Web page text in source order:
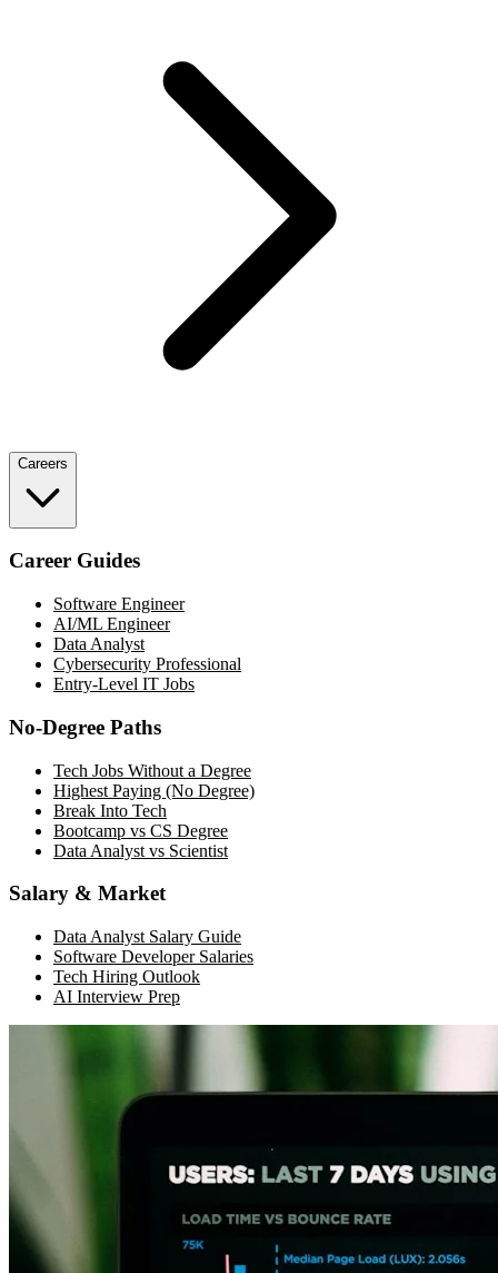
Careers
Career Guides
Software Engineer
AI/ML Engineer
Data Analyst
Cybersecurity Professional
Entry-Level IT Jobs
No-Degree Paths
Tech Jobs Without a Degree
Highest Paying (No Degree)
Break Into Tech
Bootcamp vs CS Degree
Data Analyst vs Scientist
Salary & Market
Data Analyst Salary Guide
Software Developer Salaries
Tech Hiring Outlook
AI Interview Prep